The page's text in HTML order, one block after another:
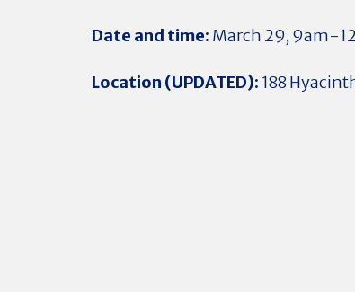
Date and time: March 29, 9am-
Location (UPDATED): 188